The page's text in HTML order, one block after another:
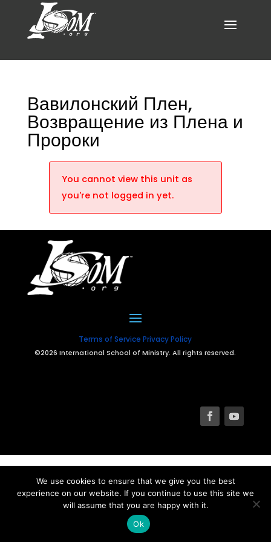
Вавилонский Плен,
Возвращение из Плена и
Пророки
You cannot view this unit as
you're not logged in yet.
Terms of Service Privacy Policy
©2026 International School of Ministry. All rights reserved.
We use cookies to ensure that we give you the best
experience on our website. If you continue to use this site we
will assume that you are happy with it.
Ok